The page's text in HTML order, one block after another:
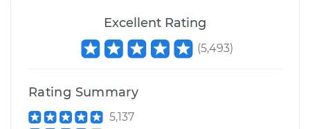
Excellent Rating
(5,493)
Rating Summary
5,137